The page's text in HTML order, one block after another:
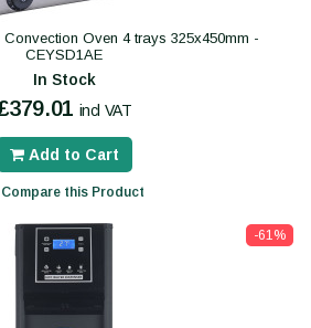
Oven 4 trays 325x450mm -
CEYSD1AE
In Stock
incl VAT
Add to Cart
this Product
-61%